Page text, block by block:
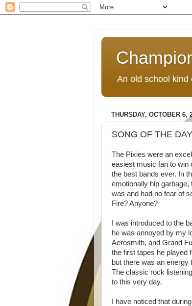
An old school kind
THURSDAY, OCTOBER 6,
SONG OF THE
The Pixies were an
easiest music fan to win
the best bands ever. In
emotionally hip
was and had no fear of
Fire? Anyone?
I was introduced to the
he was annoyed by my
Aerosmith, and Grand
the first tapes he played
but there was an
The classic rock
to this very day.
I have noticed that